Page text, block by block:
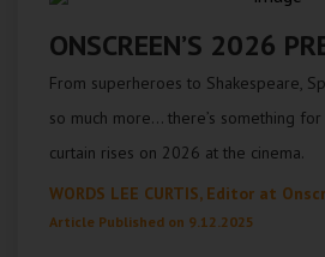
Weston-super-Mare
Wellington
Ayr
ONSCREEN’S 2026
From superheroes to Shakespeare,
so much more… there’s something
curtain rises on 2026 at the cinema.
WORDS LEE CURTIS, Editor at
Article Published on 9.12.2025